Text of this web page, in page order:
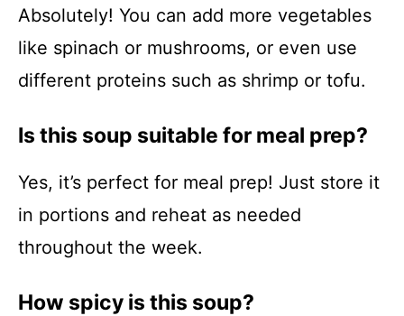
Absolutely! You can add more vegetables
like spinach or mushrooms, or even use
different proteins such as shrimp or tofu.
Is this soup suitable for meal prep?
Yes, it’s perfect for meal prep! Just store it
in portions and reheat as needed
throughout the week.
How spicy is this soup?